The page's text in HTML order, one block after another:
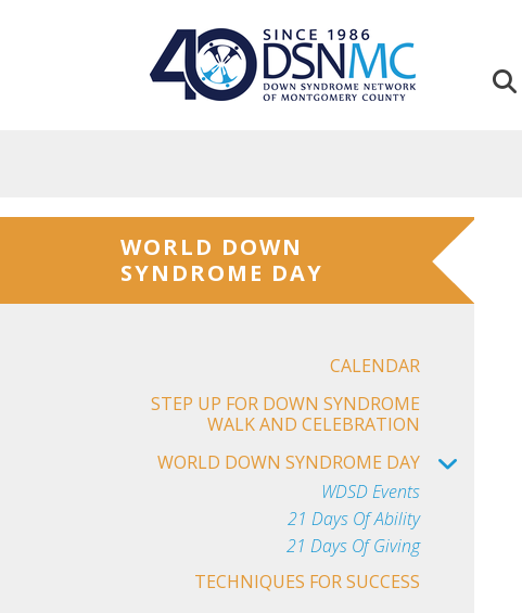
WORLD DOWN
SYNDROME DAY
CALENDAR
STEP UP FOR DOWN SYNDROME
WALK AND CELEBRATION
WORLD DOWN SYNDROME DAY
WDSD Events
21 Days Of Ability
21 Days Of Giving
TECHNIQUES FOR SUCCESS